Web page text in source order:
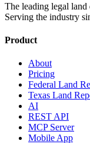
The leading legal
Serving the industry
Product
About
Pricing
Federal Land
Texas Land
AI
REST API
MCP Server
Mobile App